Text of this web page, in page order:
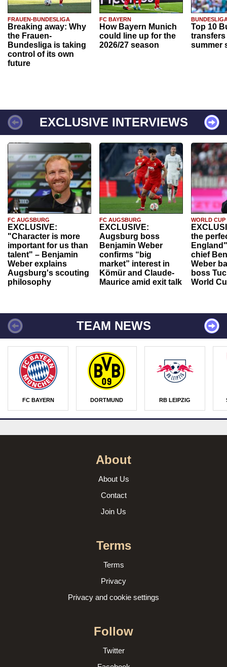
FRAUEN-BUNDESLIGA
Breaking away: Why
the Frauen-
Bundesliga is taking
control of its own
future
FC BAYERN
How Bayern Munich
could line up for the
2026/27 season
Top 10
transfers
summer
EXCLUSIVE INTERVIEWS
FC AUGSBURG
EXCLUSIVE:
"Character is more
important for us than
talent" – Benjamin
Weber explains
Augsburg's scouting
philosophy
FC AUGSBURG
EXCLUSIVE:
Augsburg boss
Benjamin Weber
confirms “big
market” interest in
Kömür and Claude-
Maurice amid exit talk
WORLD CUP
the
chief
Weber
boss
World
TEAM NEWS
FC BAYERN DORTMUND RB LEIPZIG
About
About Us
Contact
Join Us
Terms
Terms
Privacy
Privacy and cookie settings
Follow
Twitter